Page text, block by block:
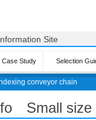
conveyor chain
Site
Case Study Selection
Small size